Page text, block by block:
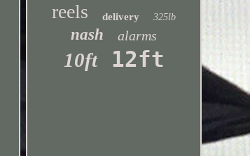
reels delivery 325lb
nash alarms
10ft 12ft